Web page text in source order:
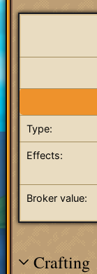
Type:
Effects:
Broker value:
Crafting